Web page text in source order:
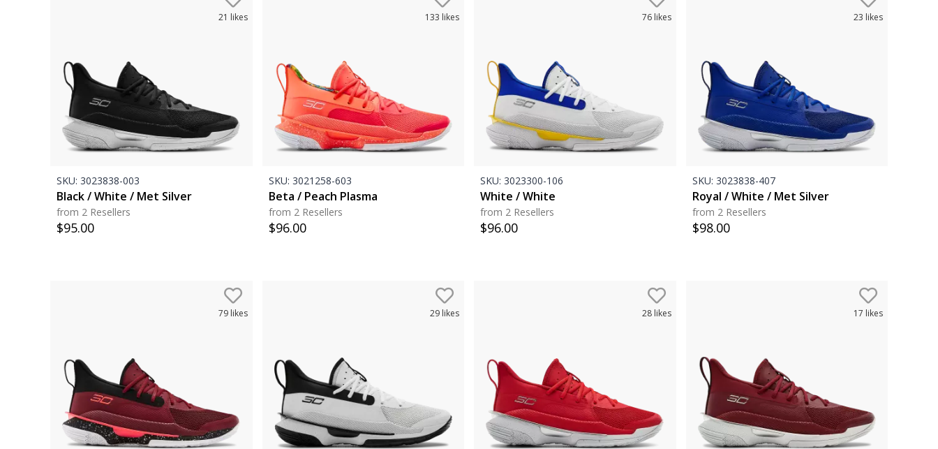
21 likes
SKU: 3023838-003
Black / White / Met Silver
from 2 Resellers
$95.00
133 likes
SKU: 3021258-603
Beta / Peach Plasma
from 2 Resellers
$96.00
76likes
SKU: 3023300-106
White / White
from 2 Resellers
$96.00
23 likes
SKU: 3023838-407
Royal / White / Met Silver
from 2 Resellers
$98.00
79likes 29 likes 28likes 17 likes